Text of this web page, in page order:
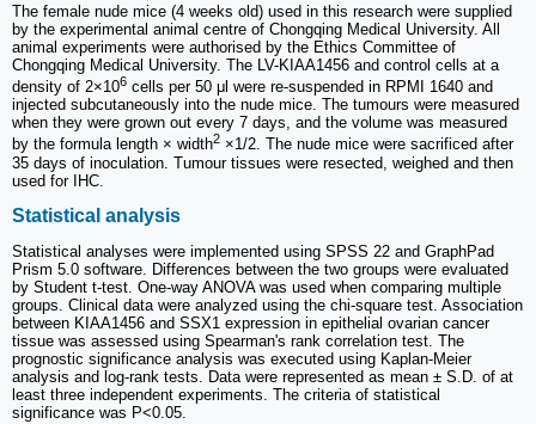
The female nude mice (4 weeks old) used in this research were supplied
by the experimental animal centre of Chongqing Medical University. All
animal experiments were authorised by the Ethics Committee of
Chongqing Medical University. The LV-KIAA1456 and control cells at a
density of 2×106 cells per 50 μl were re-suspended in RPMI 1640 and
injected subcutaneously into the nude mice. The tumours were measured
when they were grown out every 7 days, and the volume was measured
by the formula length × width2 ×1/2. The nude mice were sacrificed after
35 days of inoculation. Tumour tissues were resected, weighed and then
used for IHC.
Statistical analysis
Statistical analyses were implemented using SPSS 22 and GraphPad
Prism 5.0 software. Differences between the two groups were evaluated
by Student t-test. One-way ANOVA was used when comparing multiple
groups. Clinical data were analyzed using the chi-square test. Association
between KIAA1456 and SSX1 expression in epithelial ovarian cancer
tissue was assessed using Spearman's rank correlation test. The
prognostic significance analysis was executed using Kaplan-Meier
analysis and log-rank tests. Data were represented as mean ± S.D. of at
least three independent experiments. The criteria of statistical
significance was P<0.05.